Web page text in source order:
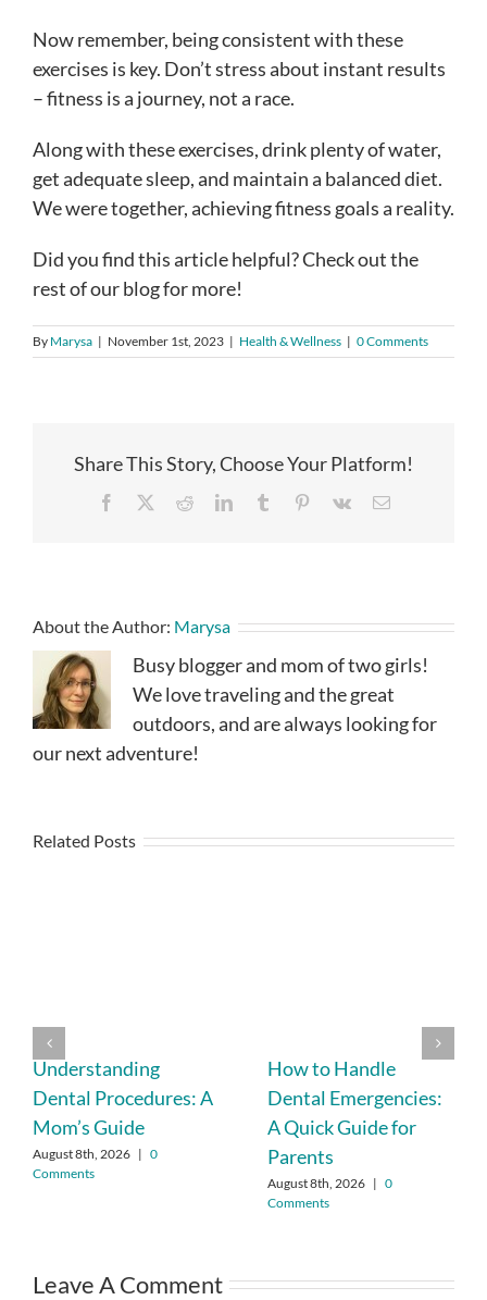
Now remember, being consistent with these
exercises is key. Don’t stress about instant results
– fitness is a journey, not a race.
Along with these exercises, drink plenty of water,
get adequate sleep, and maintain a balanced diet.
We were together, achieving fitness goals a reality.
Did you find this article helpful? Check out the
rest of our blog for more!
By Marysa | November 1st, 2023 | Health & Wellness | 0 Comments
Share This Story, Choose Your Platform!
Facebook RedditLinkedInTumblr Pinterest
Vk Email
About the Author: Marysa
Busy blogger and mom of two girls!
We love traveling and the great
outdoors, and are always looking for
our next adventure!
Related Posts
Understanding
Dental Procedures: A
Mom’s Guide
August 8th, 2026 | 0
Comments
How to Handle
Dental Emergencies:
A Quick Guide for
Parents
August 8th, 2026 | 0
Comments
Leave A Comment